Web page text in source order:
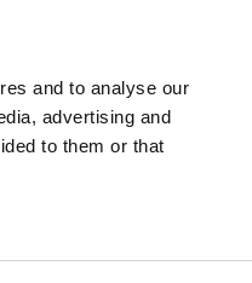
and to analyse our
advertising and
to them or that